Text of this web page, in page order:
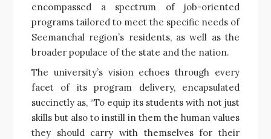
encompassed a spectrum of job-oriented
programs tailored to meet the specific needs of
Seemanchal region’s residents, as well as the
broader populace of the state and the nation.
The university’s vision echoes through every
facet of its program delivery, encapsulated
succinctly as, “To equip its students with not just
skills but also to instill in them the human values
they should carry with themselves for their